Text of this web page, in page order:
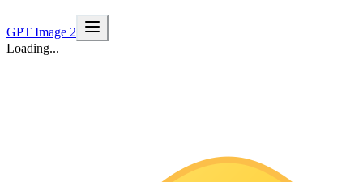
GPT Image 2
Loading...